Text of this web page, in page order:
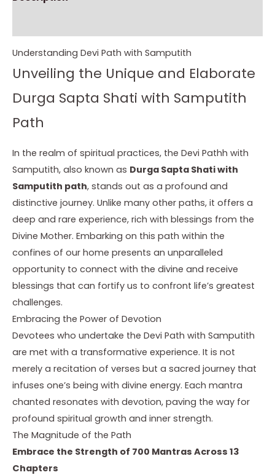
Understanding Devi Path with Samputith
Unveiling the Unique and Elaborate
Durga Sapta Shati with Samputith
Path
In the realm of spiritual practices, the Devi Pathh with
Samputith, also known as Durga Sapta Shati with
Samputith path, stands out as a profound and
distinctive journey. Unlike many other paths, it offers a
deep and rare experience, rich with blessings from the
Divine Mother. Embarking on this path within the
confines of our home presents an unparalleled
opportunity to connect with the divine and receive
blessings that can fortify us to confront life’s greatest
challenges.
Embracing the Power of Devotion
Devotees who undertake the Devi Path with Samputith
are met with a transformative experience. It is not
merely a recitation of verses but a sacred journey that
infuses one’s being with divine energy. Each mantra
chanted resonates with devotion, paving the way for
profound spiritual growth and inner strength.
The Magnitude of the Path
Embrace the Strength of 700 Mantras Across 13
Chapters